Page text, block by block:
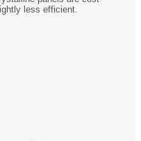
less efficient.